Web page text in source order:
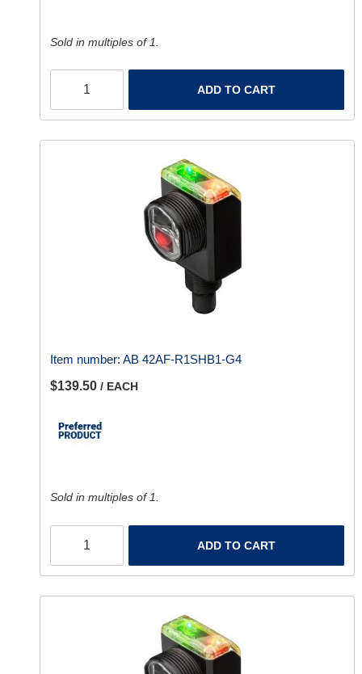
Sold in multiples of 1.
ADD TO CART
Item number: AB 42AF-R1SHB1-G4
$139.50 / EACH
Sold in multiples of 1.
ADD TO CART